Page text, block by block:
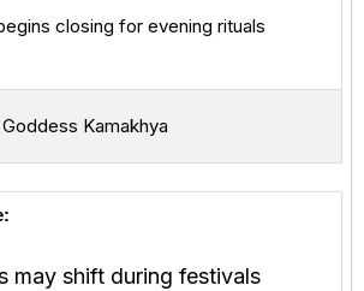
closing for evening rituals
Kamakhya
may shift during festivals